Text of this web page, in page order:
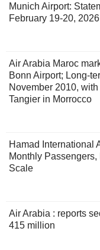
Munich Airport:
February 19-20, 2026
Air Arabia Maroc
Bonn Airport; Long-
November 2010,
Tangier in Morrocco
Hamad International
Monthly
Scale
Air Arabia : reports
415 million